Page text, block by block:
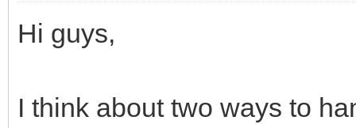
Hi guys,
I think about two ways to